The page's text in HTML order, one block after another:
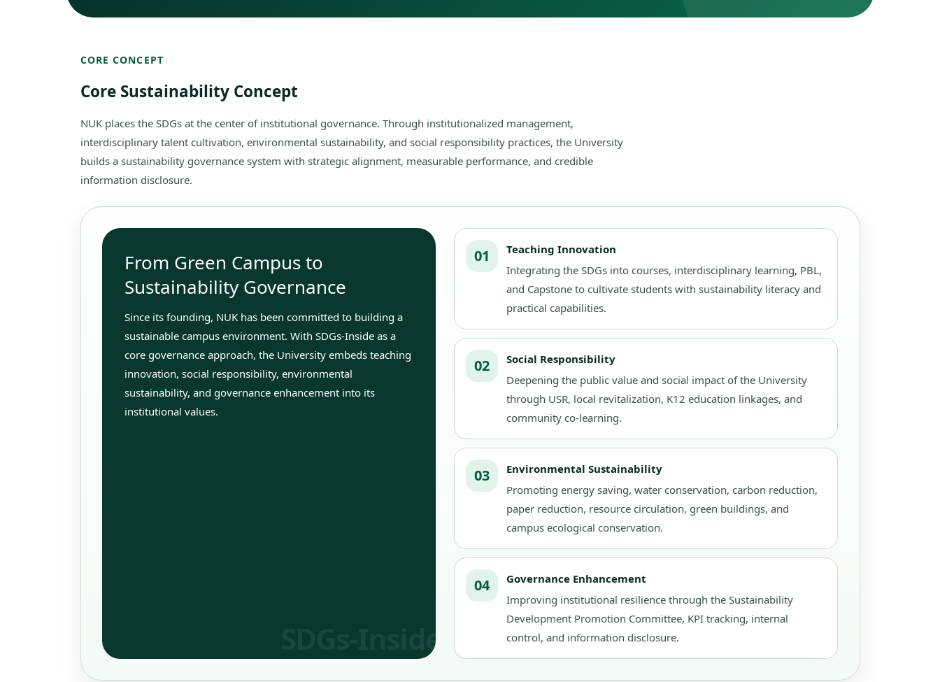
CORE CONCEPT
Core Sustainability Concept
NUK places the SDGs at the center of institutional governance. Through institutionalized management,
interdisciplinary talent cultivation, environmental sustainability, and social responsibility practices, the University
builds a sustainability governance system with strategic alignment, measurable performance, and credible
information disclosure.
From Green Campus to
Sustainability Governance
Since its founding, NUK has been committed to building a
sustainable campus environment. With SDGs-Inside as a
core governance approach, the University embeds teaching
innovation, social responsibility, environmental
sustainability, and governance enhancement into its
institutional values.
01
Teaching Innovation
Integrating the SDGs into courses, interdisciplinary learning, PBL,
and Capstone to cultivate students with sustainability literacy and
practical capabilities.
02
Social Responsibility
Deepening the public value and social impact of the University
through USR, local revitalization, K12 education linkages, and
community co-learning.
03
Environmental Sustainability
Promoting energy saving, water conservation, carbon reduction,
paper reduction, resource circulation, green buildings, and
campus ecological conservation.
04
Governance Enhancement
Improving institutional resilience through the Sustainability
Development Promotion Committee, KPI tracking, internal
control, and information disclosure.